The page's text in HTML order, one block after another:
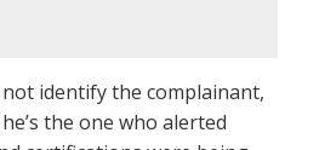
identify the complainant,
the one who alerted